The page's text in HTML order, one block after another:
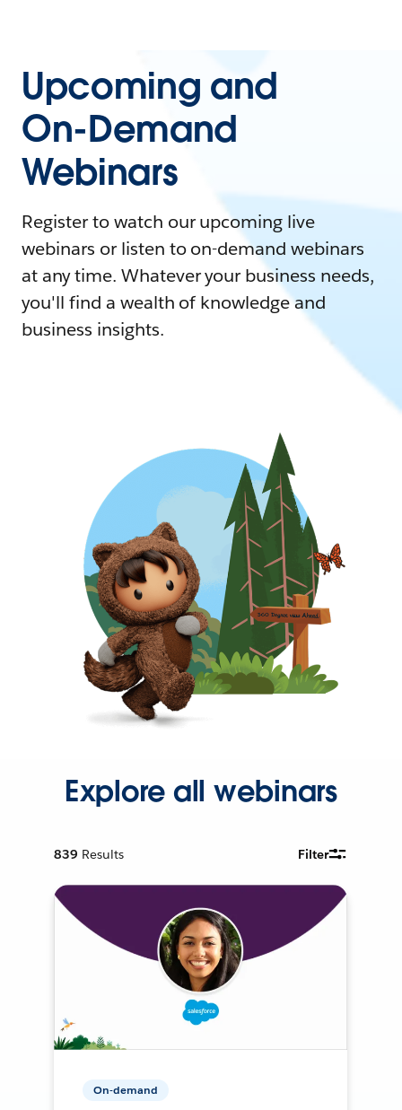
Upcoming and
On-Demand
Webinars
Register to watch our upcoming live
webinars or listen to on-demand webinars
at any time. Whatever your business needs,
you'll find a wealth of knowledge and
business insights.
Explore all webinars
839 Results Filter
On-demand